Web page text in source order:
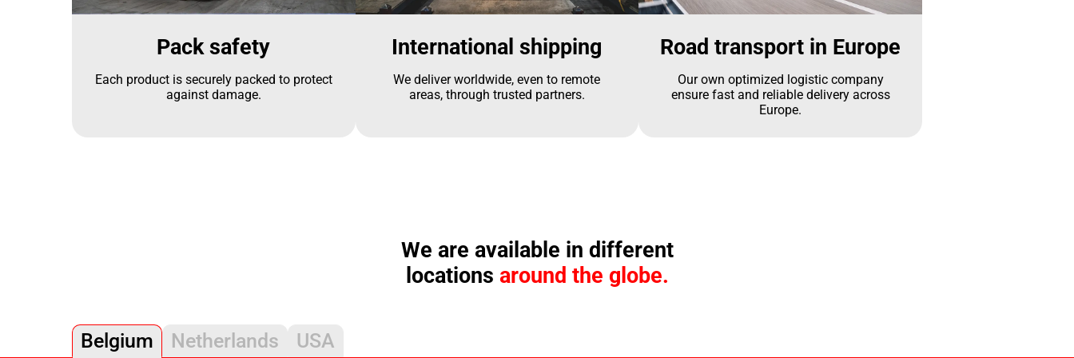
Pack safety
Each product is securely packed to protect
against damage.
International shipping
We deliver worldwide, even to remote
areas, through trusted partners.
Road transport in Europe
Our own optimized logistic company
ensure fast and reliable delivery across
Europe.
We are available in different
locations around the globe.
Belgium Netherlands USA